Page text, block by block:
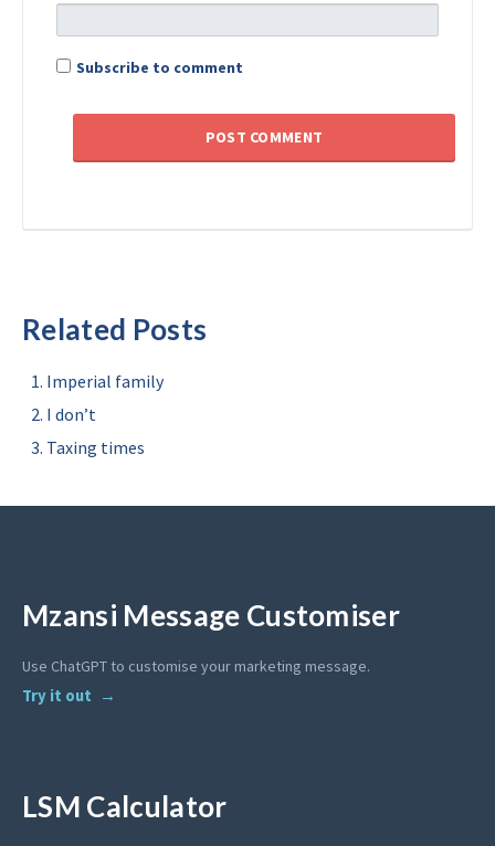
Subscribe to comment
Related Posts
Imperial family
I don’t
Taxing times
Mzansi Message Customiser
Use ChatGPT to customise your marketing message.
Try it out
LSM Calculator